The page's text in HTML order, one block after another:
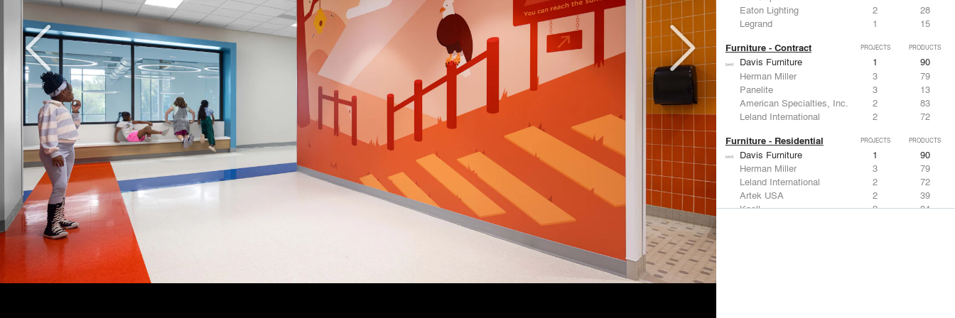
Eaton Lighting
2
28
Legrand
1 15
Furniture - Contract PROJECTS PRODUCTS
Davis Furniture 1
90
Herman Miller
3
79
Panelite
3
13
American Specialties, Inc.
2
83
Leland International
2 72
Furniture - Residential PROJECTS PRODUCTS
Davis Furniture 1
90
Herman Miller
3
79
Leland International
2
72
Artek USA
2
39
Knoll
2 34